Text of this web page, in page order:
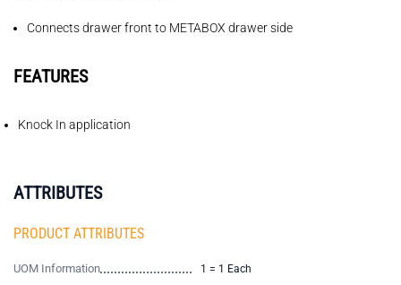
Connects drawer front to METABOX drawer side
FEATURES
Knock In application
ATTRIBUTES
PRODUCT ATTRIBUTES
UOM Information 1 = 1 Each